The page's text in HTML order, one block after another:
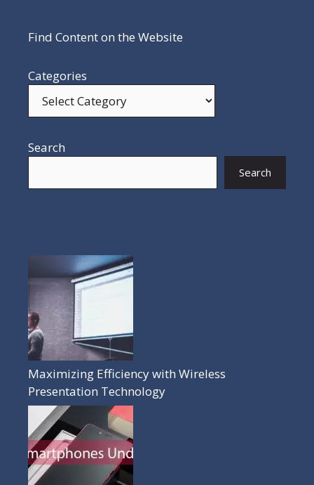
Find Content on the Website
Categories
Search
Search
Maximizing Efficiency with Wireless
Presentation Technology